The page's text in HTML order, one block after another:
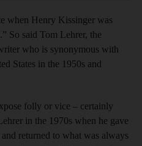
when Henry Kissinger was
So said Tom Lehrer, the
who is synonymous with
States in the 1950s and
folly or vice – certainly
in the 1970s when he gave
returned to what was always